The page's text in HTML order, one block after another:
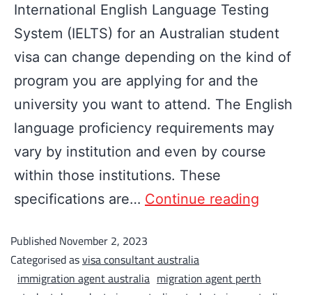
International English Language Testing
System (IELTS) for an Australian student
visa can change depending on the kind of
program you are applying for and the
university you want to attend. The English
language proficiency requirements may
vary by institution and even by course
within those institutions. These
specifications are… Continue reading
PublishedNovember 2, 2023
Categorised asvisa consultant australia
immigration agent australia migration agent perth